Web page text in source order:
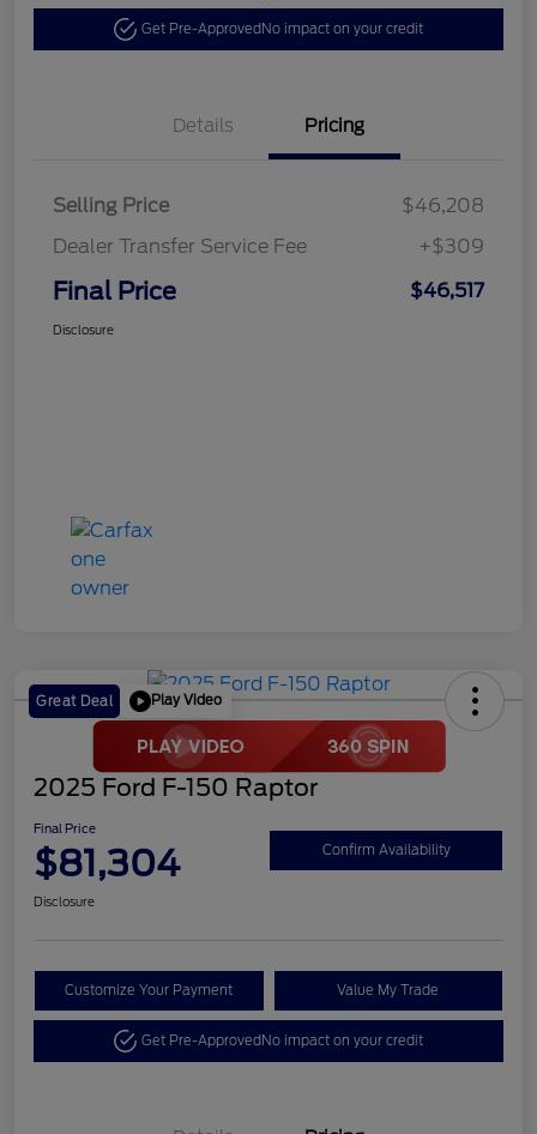
Get Pre-ApprovedNo impact on your credit
Details Pricing
Selling Price
$46,208
Dealer Transfer Service Fee
+$309
Final Price $46,517
Disclosure
Great Deal Play Video
2025 Ford F-150 Raptor
Final Price
$81,304 Confirm Availability
Disclosure
Customize Your Payment Value My Trade
Get Pre-ApprovedNo impact on your credit